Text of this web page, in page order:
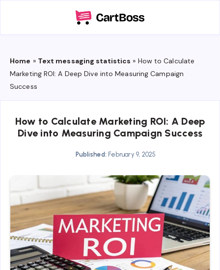
Home » Text messaging statistics » How to Calculate
Marketing ROI: A Deep Dive into Measuring Campaign
Success
How to Calculate Marketing ROI: A Deep
Dive into Measuring Campaign Success
Published: February 9, 2025